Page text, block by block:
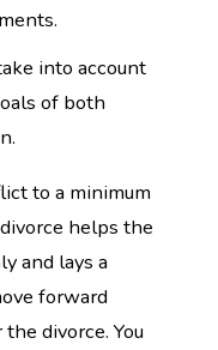
into account
of both
to a minimum
helps the
and lays a
forward
divorce. You